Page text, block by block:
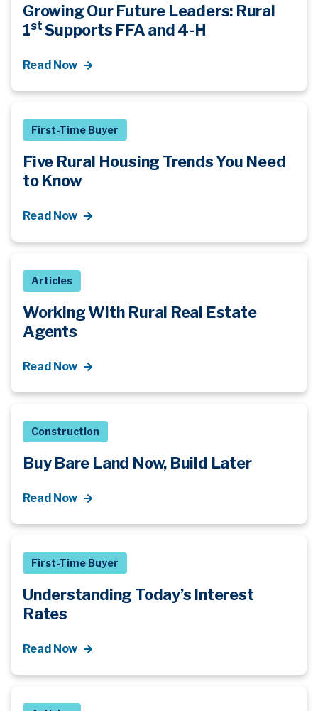
Growing Our Future Leaders: Rural
1st Supports FFA and 4-H
Read Now
First-Time Buyer
Five Rural Housing Trends You Need
to Know
Read Now
Articles
Working With Rural Real Estate
Agents
Read Now
Construction
Buy Bare Land Now, Build Later
Read Now
First-Time Buyer
Understanding Today’s Interest
Rates
Read Now